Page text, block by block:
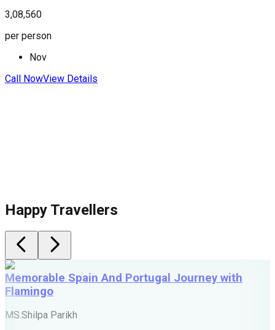
3,08,560
per person
Nov
Call NowView Details
Happy Travellers
Memorable Spain And Portugal Journey with
Flamingo
MS.Shilpa Parikh